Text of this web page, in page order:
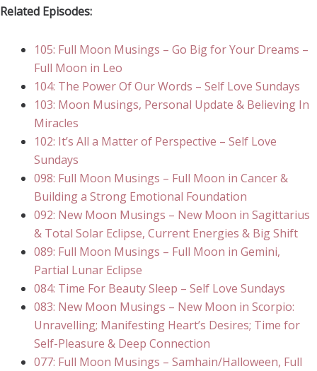
Related Episodes:
105: Full Moon Musings – Go Big for Your Dreams –
Full Moon in Leo
104: The Power Of Our Words – Self Love Sundays
103: Moon Musings, Personal Update & Believing In
Miracles
102: It’s All a Matter of Perspective – Self Love
Sundays
098: Full Moon Musings – Full Moon in Cancer &
Building a Strong Emotional Foundation
092: New Moon Musings – New Moon in Sagittarius
& Total Solar Eclipse, Current Energies & Big Shift
089: Full Moon Musings – Full Moon in Gemini,
Partial Lunar Eclipse
084: Time For Beauty Sleep – Self Love Sundays
083: New Moon Musings – New Moon in Scorpio:
Unravelling; Manifesting Heart’s Desires; Time for
Self-Pleasure & Deep Connection
077: Full Moon Musings – Samhain/Halloween, Full